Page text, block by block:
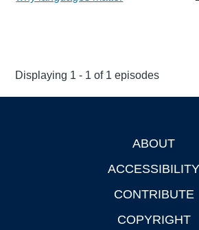
Displaying 1 - 1 of 1 episodes
ABOUT
ACCESSIBILITY
CONTRIBUTE
COPYRIGHT